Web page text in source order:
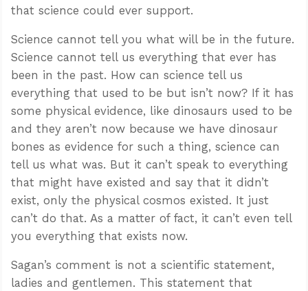
that science could ever support.
Science cannot tell you what will be in the future.
Science cannot tell us everything that ever has
been in the past. How can science tell us
everything that used to be but isn’t now? If it has
some physical evidence, like dinosaurs used to be
and they aren’t now because we have dinosaur
bones as evidence for such a thing, science can
tell us what was. But it can’t speak to everything
that might have existed and say that it didn’t
exist, only the physical cosmos existed. It just
can’t do that. As a matter of fact, it can’t even tell
you everything that exists now.
Sagan’s comment is not a scientific statement,
ladies and gentlemen. This statement that